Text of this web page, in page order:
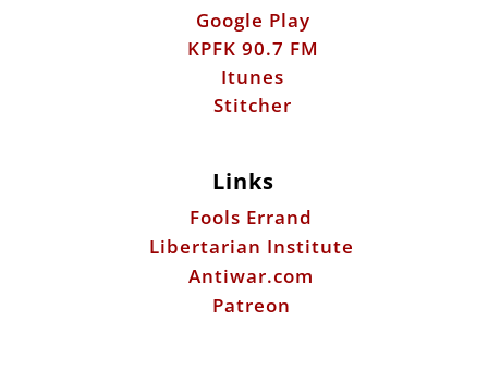
Google Play
KPFK 90.7 FM
Itunes
Stitcher
Links
Fools Errand
Libertarian Institute
Antiwar.com
Patreon